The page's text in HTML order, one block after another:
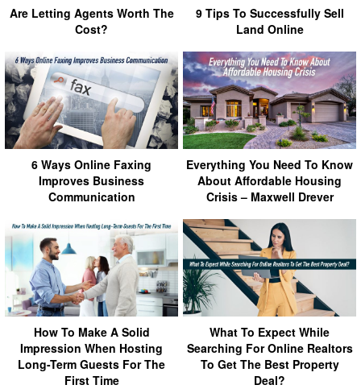
Are Letting Agents Worth The
Cost?
9 Tips To Successfully Sell
Land Online
6 Ways Online Faxing
Improves Business
Communication
Everything You Need To Know
About Affordable Housing
Crisis – Maxwell Drever
How To Make A Solid
Impression When Hosting
Long-Term Guests For The
First Time
What To Expect While
Searching For Online Realtors
To Get The Best Property
Deal?